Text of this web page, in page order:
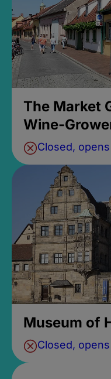
The Market
Wine-
Closed, opens
Museum of
Closed, opens